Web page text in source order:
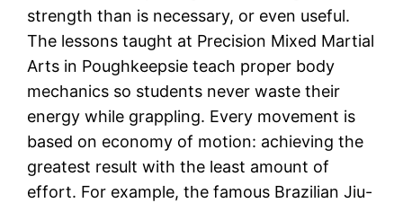
strength than is necessary, or even useful.
The lessons taught at Precision Mixed Martial
Arts in Poughkeepsie teach proper body
mechanics so students never waste their
energy while grappling. Every movement is
based on economy of motion: achieving the
greatest result with the least amount of
effort. For example, the famous Brazilian Jiu-